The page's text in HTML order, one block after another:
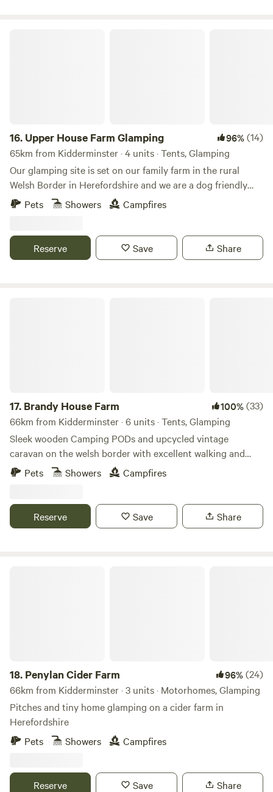
16. Upper House Farm Glamping 96%(14)
65km from Kidderminster · 4 units · Tents, Glamping
Our glamping site is set on our family farm in the rural
Welsh Border in Herefordshire and we are a dog friendly
site. We have just 3 tents in 2.5acres, we want our guests to
enjoy the peace and privacy of a rural getaway but have the
and a private fire pit. We are nestled between family farms
and surrounded by sheep, cattle and footpaths, so an
Pets Showers Campfires
Reserve Save Share
17. Brandy House Farm 100%(33)
66km from Kidderminster · 6 units · Tents, Glamping
Sleek wooden Camping PODs and upcycled vintage
caravan on the welsh border with excellent walking and
mountain biking on the doorstep
Pets Showers Campfires
Reserve Save Share
18. Penylan Cider Farm 96%(24)
66km from Kidderminster · 3 units · Motorhomes, Glamping
Pitches and tiny home glamping on a cider farm in
Herefordshire
Pets
Showers Campfires
Reserve Save Share